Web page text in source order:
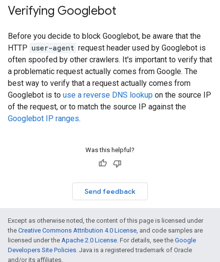
Verifying Googlebot
Before you decide to block Googlebot, be aware that the
HTTP user-agent request header used by Googlebot is
often spoofed by other crawlers. It's important to verify that
a problematic request actually comes from Google. The
best way to verify that a request actually comes from
Googlebot is to use a reverse DNS lookup on the source IP
of the request, or to match the source IP against the
Googlebot IP ranges.
Was this helpful?
Send feedback
Except as otherwise noted, the content of this page is licensed under
the Creative Commons Attribution 4.0 License, and code samples are
licensed under the Apache 2.0 License. For details, see the Google
Developers Site Policies. Java is a registered trademark of Oracle
and/or its affiliates.